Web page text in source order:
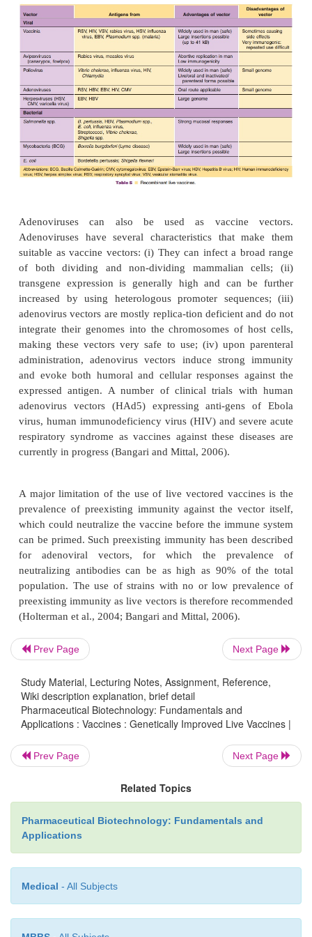
Most experience has been acquired with
using the principle that is schematically shown
Advantages of vaccinia virus as vector include (i)
safety in humans as a smallpox vaccine, (ii) the
multiple immunogen expression, (iii) the ease of
(iv) its relative heat-resistance, and (v) its
administration routes. A multi-tude of live
vaccinia vaccines with viral and tumor antigens
constructed (Sutter and Staib, 2003), several of
been tested in the clinic. It has been
products of genes coding for viral envelope
correctly processed and inserted into the plasma
immunogenicity of vaccinia virus may be
use of attenuated strains or poxviruses with a
natural host.
Adenoviruses can also be used as
Adenoviruses have several characteristics that
of both dividing and non-dividing
transgene expression is generally high and can
increased by using heterologous promoter
Prev Page Next Page
Study Material, Lecturing Notes, Assignment, Reference,
Wiki description explanation, brief detail
Pharmaceutical Biotechnology: Fundamentals and
Applications : Vaccines : Genetically Improved Live Vaccines |
Prev Page Next Page
Related Topics
Pharmaceutical Biotechnology: Fundamentals and
Applications
Medical - All Subjects